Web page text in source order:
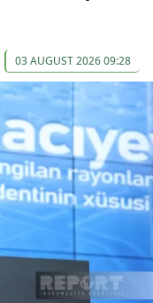
03 AUGUST 2026 09:28